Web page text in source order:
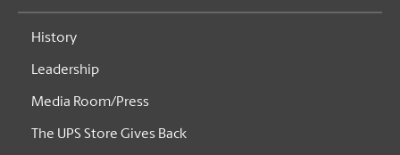
History
Leadership
Media Room/Press
The UPS Store Gives Back